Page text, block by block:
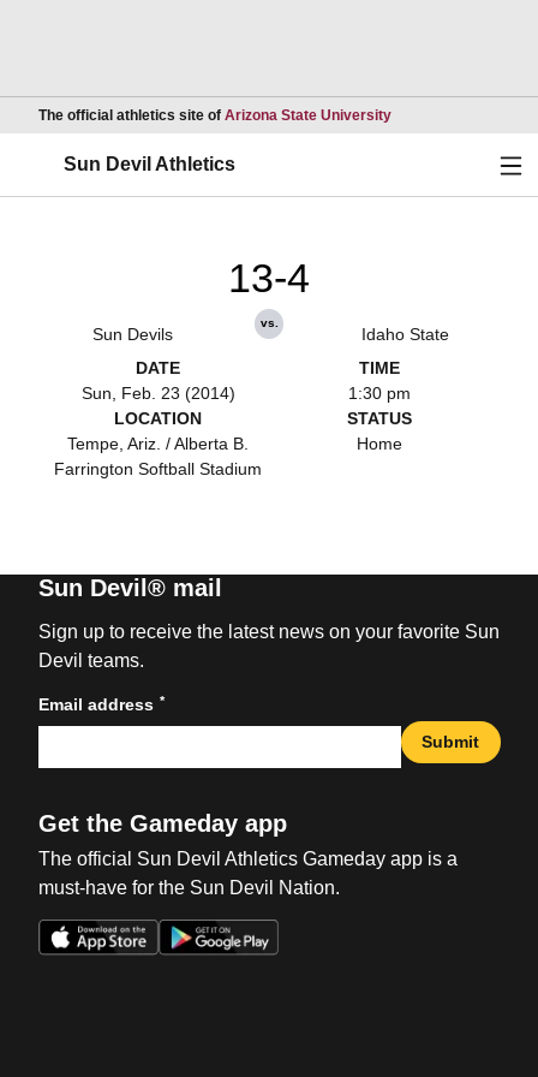
The official athletics site of Arizona State UniversityOpens in a new
Sun Devil Athletics
Sun Devils
13-4
vs.
Idaho State
DATE
Sun, Feb. 23 (2014)
TIME
1:30 pm
LOCATION
Tempe, Ariz. / Alberta B.
Farrington Softball Stadium
STATUS
Home
Sun Devil® mail
Sign up to receive the latest news on your favorite Sun
Devil teams.
Email address *
Submit
Get the Gameday app
The official Sun Devil Athletics Gameday app is a
must-have for the Sun Devil Nation.